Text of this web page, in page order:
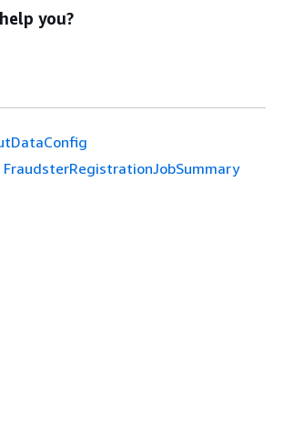
you?
FraudsterRegistrationJobSummary